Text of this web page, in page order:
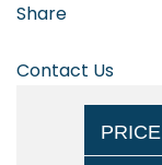
Share
Contact Us
PRICE